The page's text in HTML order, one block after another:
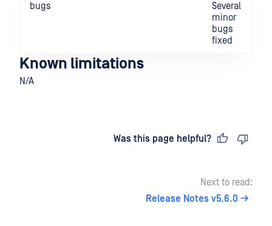
bugs
Several
minor
bugs
fixed
Known limitations
N/A
Was this page helpful?
Next to read:
Release Notes v5.6.0